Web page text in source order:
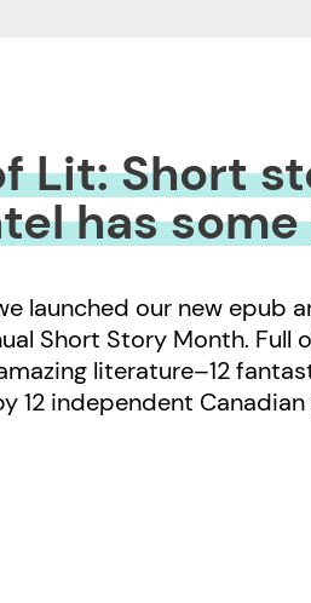
Lit: Short
has
launched our new epub
Short Story Month. Full
literature–12
12 independent